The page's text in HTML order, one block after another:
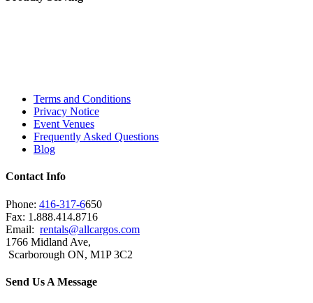
Terms and Conditions
Privacy Notice
Event Venues
Frequently Asked Questions
Blog
Contact Info
Phone: 416-317-6650
Fax: 1.888.414.8716
Email: rentals@allcargos.com
1766 Midland Ave,
Scarborough ON, M1P 3C2
Send Us A Message